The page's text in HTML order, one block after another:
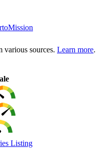
various sources. Learn more.
Listing